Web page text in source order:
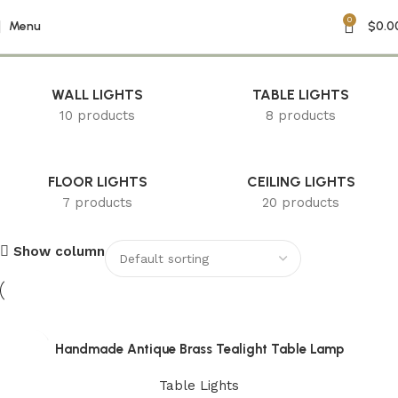
Menu 0 $
Home Ambiance
WALL LIGHTS
10 products
TABLE LIGHTS
8 products
FLOOR LIGHTS
7 products
CEILING LIGHTS
20 products
Show column
Handmade Antique Brass Tealight Table Lamp
Table Lights